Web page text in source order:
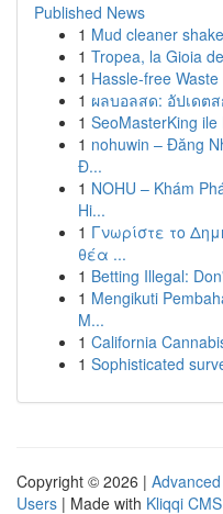
Published News
1 Mud cleaner
1 Tropea, la Gioia
1 Hassle-free
1 ผลบอลสด: อัปเดต
1 SeoMasterKing
1 nohuwin – Đăng
Đ...
1 NOHU – Khám
Hi...
1 Γνωρίστε το
θέα ...
1 Betting Illegal:
1 Mengikuti
M...
1 California
1 Sophisticated
Copyright © 2026 |
Users | Made with Kliqqi CMS